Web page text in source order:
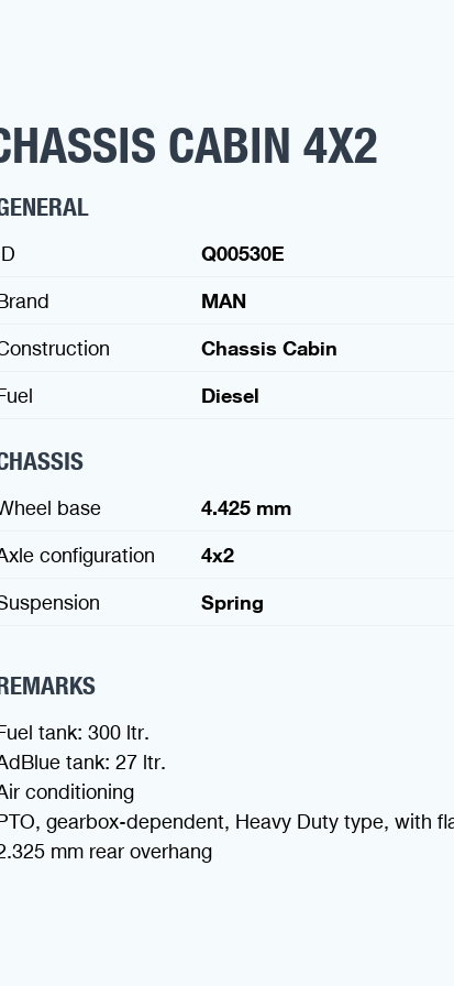
CABIN 4X2
Q00530E
MAN
Chassis Cabin
Diesel
base
4.425 mm
configuration
4x2
Spring
tank: 300 ltr.
tank: 27 ltr.
conditioning
gearbox-dependent, Heavy Duty type, with
mm rear overhang